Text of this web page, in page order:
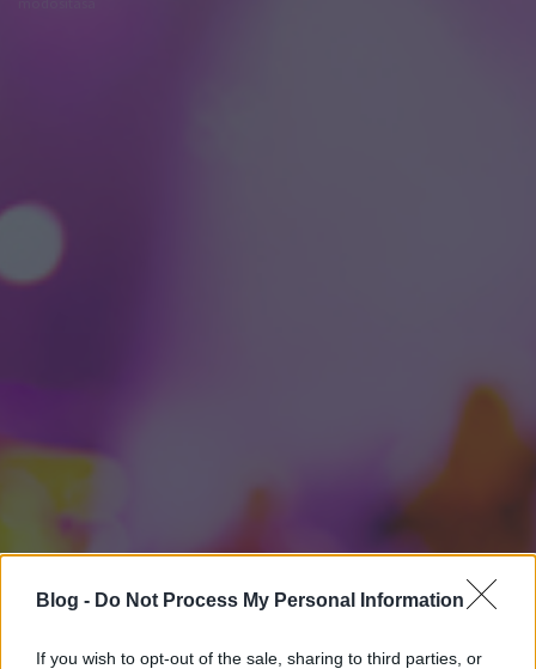
Blog - Do Not Process My Personal Information
If you wish to opt-out of the sale, sharing to third parties, or